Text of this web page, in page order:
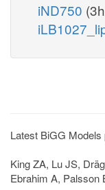
iND750
Latest BiGG Models
King ZA, Lu JS,
Ebrahim A, Palsson